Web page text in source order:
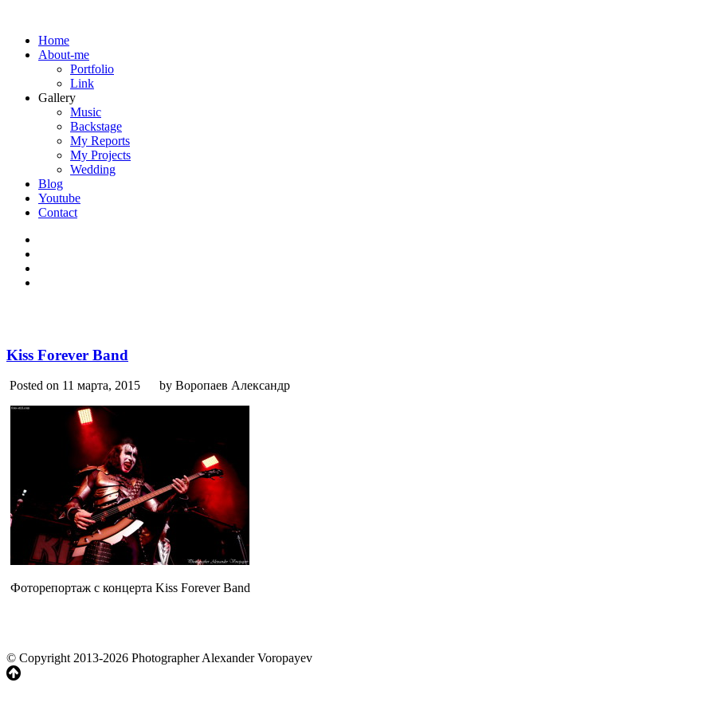
Home
About-me
Portfolio
Link
Gallery
Music
Backstage
My Reports
My Projects
Wedding
Blog
Youtube
Contact
Kiss Forever Band
Posted on 11 марта, 2015 by Воропаев Александр
Фоторепортаж с концерта Kiss Forever Band
© Copyright 2013-2026 Photographer Alexander Voropayev